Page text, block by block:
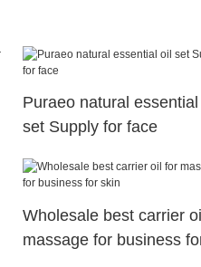
Puraeo natural essential
set Supply for face
Wholesale best carrier
massage for business